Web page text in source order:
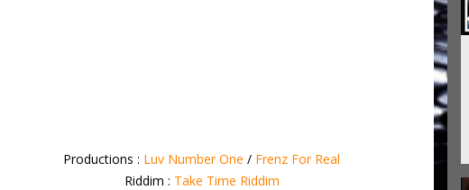
Productions : Luv Number One / Frenz For Real
Riddim : Take Time Riddim